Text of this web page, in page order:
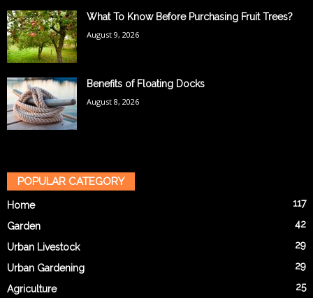
What To Know Before Purchasing Fruit Trees?
August 9, 2026
Benefits of Floating Docks
August 8, 2026
POPULAR CATEGORY
Home 117
Garden 42
Urban Livestock 29
Urban Gardening 29
Agriculture 25